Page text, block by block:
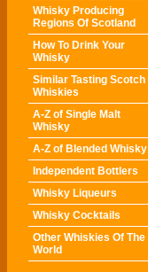
Whisky Producing
Regions Of Scotland
How To Drink Your
Whisky
Similar Tasting Scotch
Whiskies
A-Z of Single Malt
Whisky
A-Z of Blended Whisky
Independent Bottlers
Whisky Liqueurs
Whisky Cocktails
Other Whiskies Of The
World